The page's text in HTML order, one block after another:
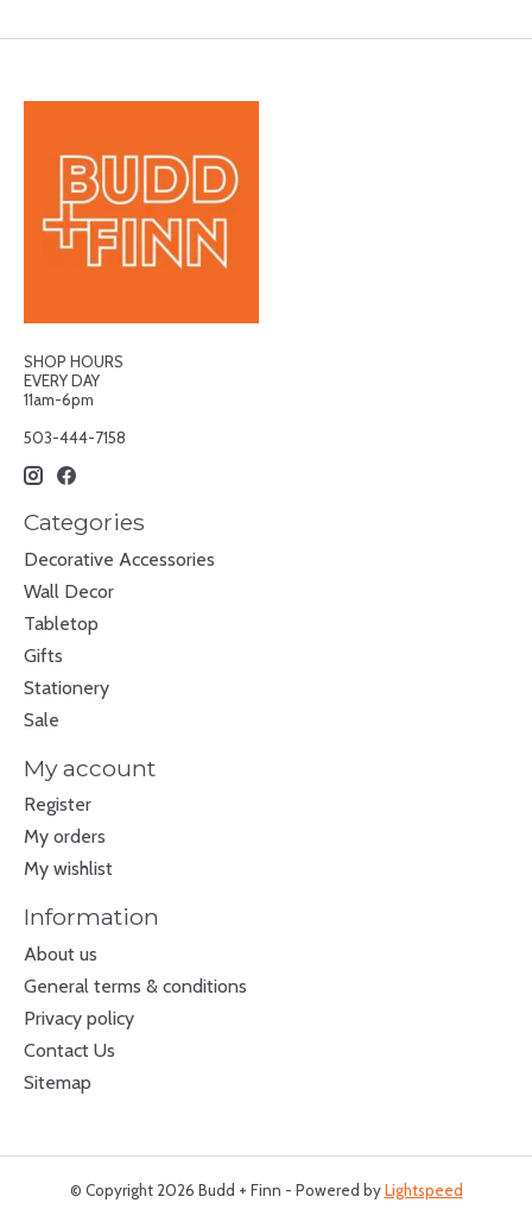
SHOP HOURS
EVERY DAY
11am-6pm
503-444-7158
Categories
Decorative Accessories
Wall Decor
Tabletop
Gifts
Stationery
Sale
My account
Register
My orders
My wishlist
Information
About us
General terms & conditions
Privacy policy
Contact Us
Sitemap
© Copyright 2026 Budd + Finn - Powered byLightspeed